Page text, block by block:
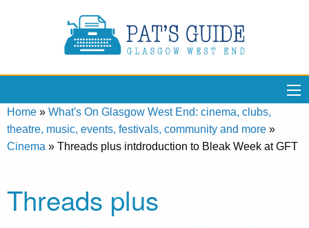
Home » What's On Glasgow West End: cinema, clubs,
theatre, music, events, festivals, community and more »
Cinema » Threads plus intdroduction to Bleak Week at GFT
Threads plus